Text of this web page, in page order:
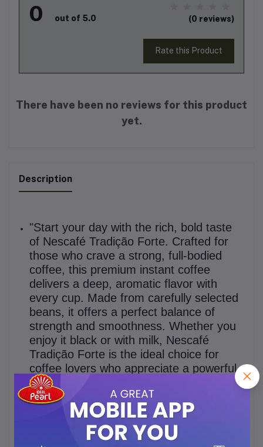
0 out of 5.0 (0 reviews)
Rate this Product
There have been no reviews for this product
yet.
Description
"Start your day with the rich, bold taste
of Nescafé Tradição Forte. Crafted for
those who crave a strong, full-bodied
coffee, this premium instant coffee
delivers a deep, aromatic flavor with
every cup. Made from carefully selected
beans, it offers a perfect balance of
strength and smoothness. Whether you
enjoy it black or with milk, Nescafé
Tradição Forte is the ideal choice for
coffee lovers who appreciate a powerful
and satisfying brew. Available in a 100g
jar for your convenience."